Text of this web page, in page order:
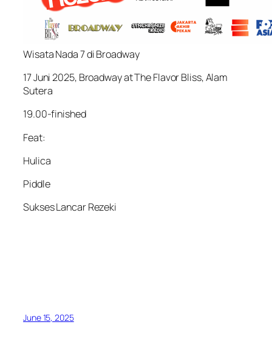
Wisata Nada 7 di Broadway
17 Juni 2025, Broadway at The Flavor Bliss, Alam
Sutera
19.00-finished
Feat:
Hulica
Piddle
Sukses Lancar Rezeki
June 15, 2025